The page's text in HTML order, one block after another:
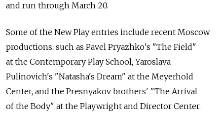
and run through March 20.
Some of the New Play entries include recent Moscow
productions, such as Pavel Pryazhko's "The Field"
at the Contemporary Play School, Yaroslava
Pulinovich's "Natasha's Dream" at the Meyerhold
Center, and the Presnyakov brothers' "The Arrival
of the Body" at the Playwright and Director Center.